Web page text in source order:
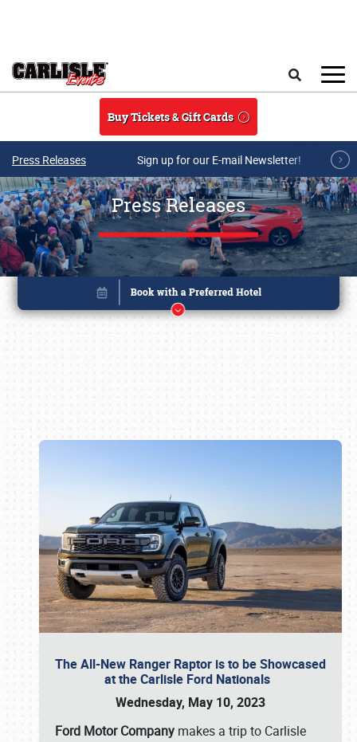
Buy Tickets & Gift Cards
Press Releases Sign up for our E-mail Newsletter!
Press Releases
The All-New Ranger Raptor is to be Showcased
at the Carlisle Ford Nationals
Wednesday, May 10, 2023
Ford Motor Company makes a trip to Carlisle
Book online or call (800) 216-1876